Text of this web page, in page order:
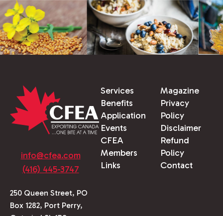
info@cfea.com
(416) 445-3747
250 Queen Street, PO
Box 1282, Port Perry,
Services
Benefits
Application
Events
CFEA
Members
Links
Magazine
Privacy
Policy
Disclaimer
Refund
Policy
Contact